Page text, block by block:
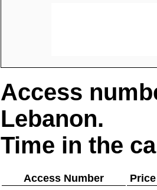
Access
Lebanon.
Time in the
Access Number